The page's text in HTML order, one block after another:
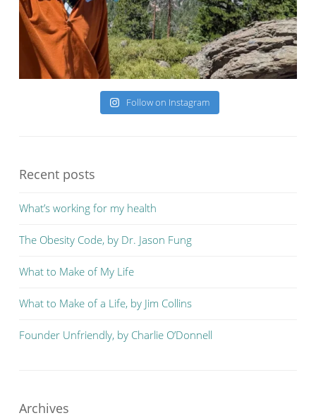
Follow on Instagram
Recent posts
What’s working for my health
The Obesity Code, by Dr. Jason Fung
What to Make of My Life
What to Make of a Life, by Jim Collins
Founder Unfriendly, by Charlie O’Donnell
Archives